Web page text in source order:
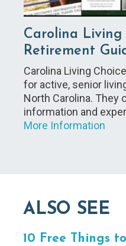
Carolina Living
Retirement
Carolina Living
for active, senior
North Carolina. They
information and
More Information
ALSO SEE
10 Free Things